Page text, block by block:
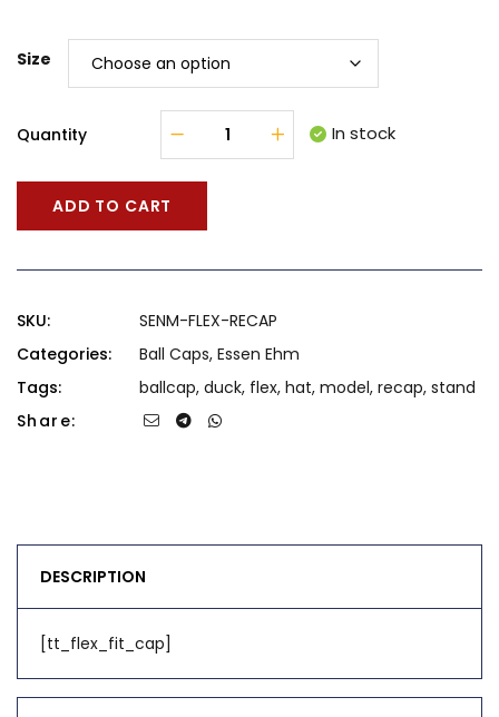
Size
Quantity In stock
ADD TO CART
SKU:
SENM-FLEX-RECAP
Categories:
Ball Caps, Essen Ehm
Tags:
ballcap, duck, flex, hat, model, recap, stand
Share:
DESCRIPTION
[tt_flex_fit_cap]